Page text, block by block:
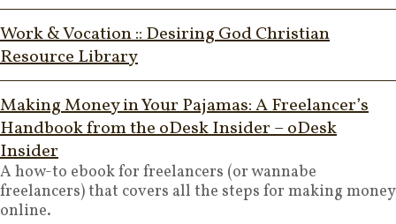
Work & Vocation :: Desiring God Christian
Resource Library
Making Money in Your Pajamas: A Freelancer’s
Handbook from the oDesk Insider – oDesk
Insider
A how-to ebook for freelancers (or wannabe
freelancers) that covers all the steps for making money
online.